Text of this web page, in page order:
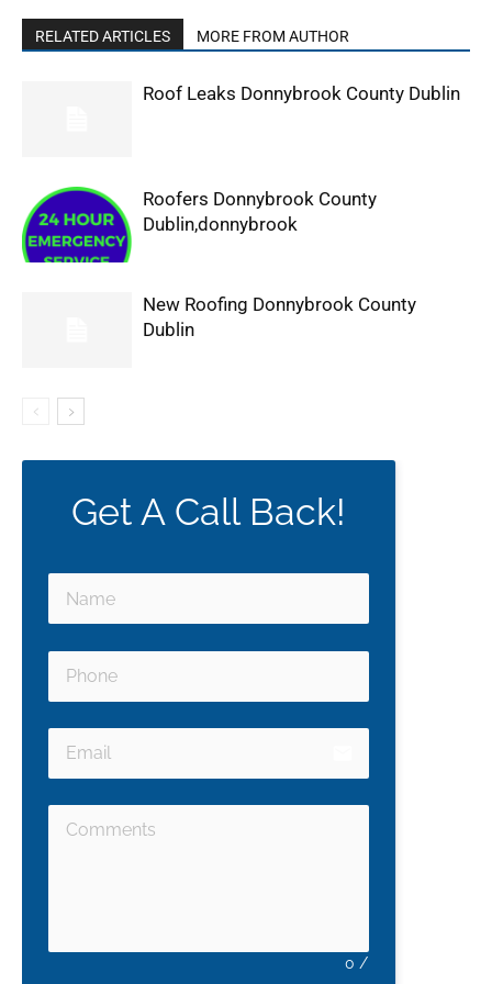
RELATED ARTICLES MORE FROM AUTHOR
Roof Leaks Donnybrook County Dublin
Roofers Donnybrook County
Dublin,donnybrook
New Roofing Donnybrook County
Dublin
Get A Call Back!
0 /